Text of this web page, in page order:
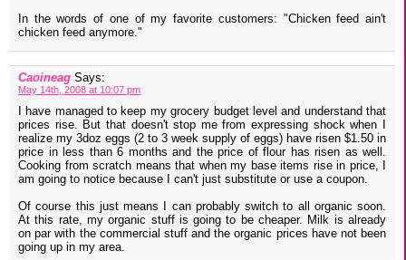
In the words of one of my favorite customers: "Chicken feed ain't
chicken feed anymore."
Caoineag Says:
May 14th, 2008 at 10:07 pm
I have managed to keep my grocery budget level and understand that
prices rise. But that doesn't stop me from expressing shock when I
realize my 3doz eggs (2 to 3 week supply of eggs) have risen $1.50 in
price in less than 6 months and the price of flour has risen as well.
Cooking from scratch means that when my base items rise in price, I
am going to notice because I can't just substitute or use a coupon.
Of course this just means I can probably switch to all organic soon.
At this rate, my organic stuff is going to be cheaper. Milk is already
on par with the commercial stuff and the organic prices have not been
going up in my area.